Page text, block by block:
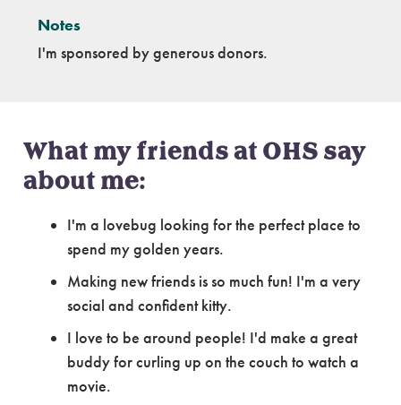
Notes
I'm sponsored by generous donors.
What my friends at OHS say
about me:
I'm a lovebug looking for the perfect place to
spend my golden years.
Making new friends is so much fun! I'm a very
social and confident kitty.
I love to be around people! I'd make a great
buddy for curling up on the couch to watch a
movie.